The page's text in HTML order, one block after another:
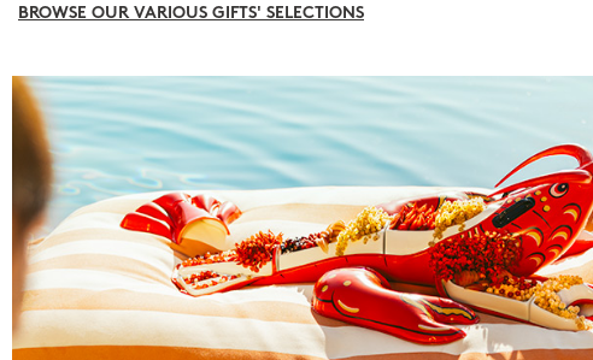
BROWSE OUR VARIOUS GIFTS' SELECTIONS